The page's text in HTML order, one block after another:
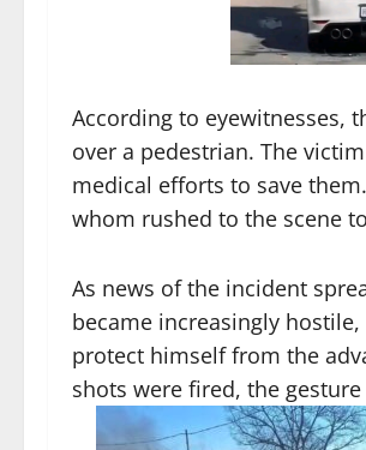
According to eyewitnesses,
over a pedestrian. The
medical efforts to save
whom rushed to the scene
As news of the incident
became increasingly
protect himself from the
shots were fired, the